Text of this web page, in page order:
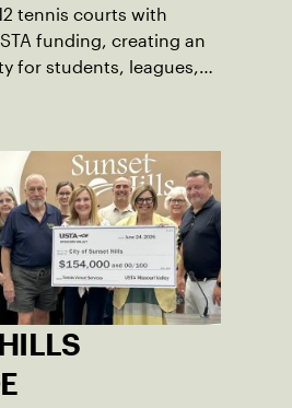
tennis courts with
funding, creating an
for students, leagues,